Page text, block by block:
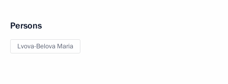
Persons
Lvova-Belova Maria